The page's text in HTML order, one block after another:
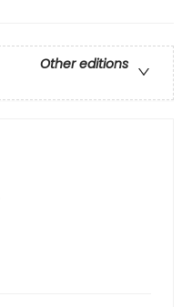
Other editions